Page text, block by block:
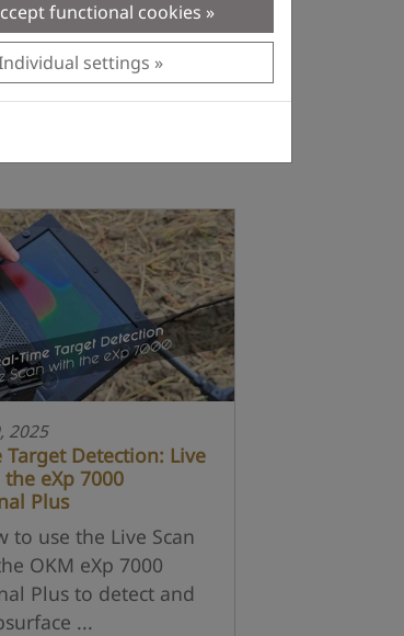
2025
Target Detection: Live
eXp 7000
Plus
to use the Live Scan
OKM eXp 7000
Plus to detect and
...
functional cookies
settings